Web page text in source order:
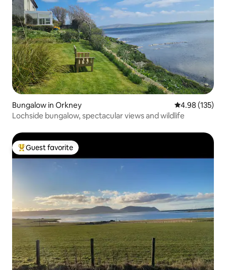
Bungalow in Orkney 4.98 out of 5
4.98 (135)
Lochside bungalow, spectacular views and wildlife
Top guest favorite
Guest favorite